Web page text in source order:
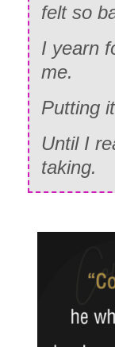
felt so
I yearn
me.
Putting
Until I
taking.